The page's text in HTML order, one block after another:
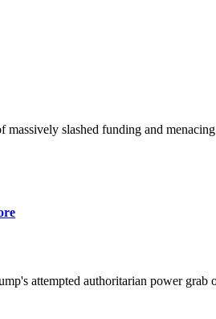
slashed funding and
attempted authoritarian power grab